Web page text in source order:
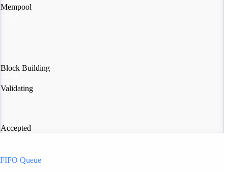
Mempool
Block Building
Validating
Accepted
FIFO Queue